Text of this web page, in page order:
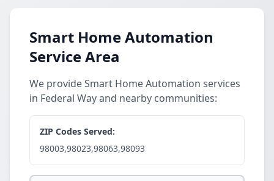
Smart Home Automation
Service Area
We provide Smart Home Automation services
in Federal Way and nearby communities:
ZIP Codes Served:
98003,98023,98063,98093